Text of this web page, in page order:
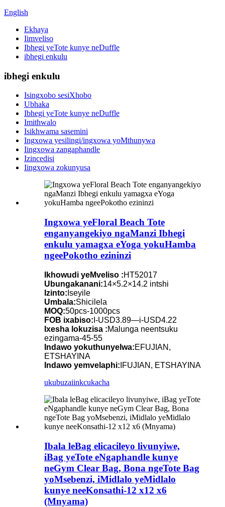
English
Ekhaya
Iimveliso
Ibhegi yeTote kunye neDuffle
ibhegi enkulu
ibhegi enkulu
Isingxobo sesiXhobo
Ubhaka
Ibhegi yeTote kunye neDuffle
Imithwalo
Isikhwama sasemini
Ingxowa yesilingi/ingxowa yoMthunywa
Iingxowa zangaphandle
Izincedisi
Iingxowa zokunyusa
Ingxowa yeFloral Beach Tote
enganyangekiyo ngaManzi Ibhegi
enkulu yamagxa eYoga yokuHamba
ngeePokotho ezininzi
Ikhowudi yeMveliso :HT52017
Ubungakanani:14×5.2×14.2 intshi
Izinto: Iseyile
Umbala:Shicilela
MOQ:50pcs-1000pcs
FOB ixabiso: I-USD3.89—i-USD4.22
Ixesha lokuzisa :Malunga neentsuku
ezingama-45-55
Indawo yokuthunyelwa:EFUJIAN,
ETSHAYINA
Indawo yemvelaphi: IFUJIAN, ETSHAYINA
ukubuzaiinkcukacha
Ibala leBag elicacileyo livunyiwe,
iBag yeTote eNgaphandle kunye
neGym Clear Bag, Bona ngeTote Bag
yoMsebenzi, iMidlalo yeMidlalo
kunye neeKonsathi-12 x12 x6
(Mnyama)